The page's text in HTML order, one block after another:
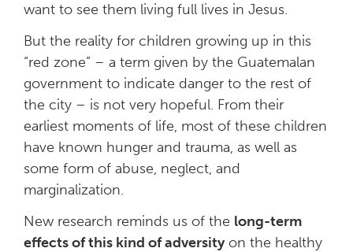
want to see them living full lives in Jesus.
But the reality for children growing up in this
“red zone” – a term given by the Guatemalan
government to indicate danger to the rest of
the city – is not very hopeful. From their
earliest moments of life, most of these children
have known hunger and trauma, as well as
some form of abuse, neglect, and
marginalization.
New research reminds us of the long-term
effects of this kind of adversityon the healthy